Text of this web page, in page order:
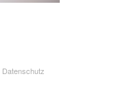
Datenschutz